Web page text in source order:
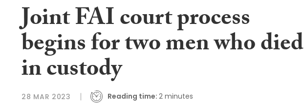
Joint FAI court process
begins for two men who died
in custody
28 MAR 2023 Reading time: 2 minutes